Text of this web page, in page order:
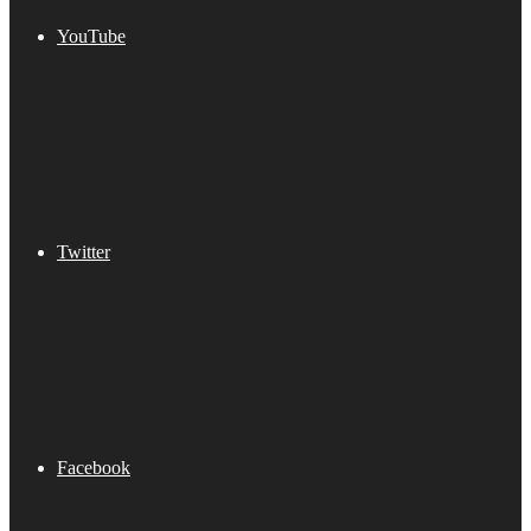
YouTube
Twitter
Facebook